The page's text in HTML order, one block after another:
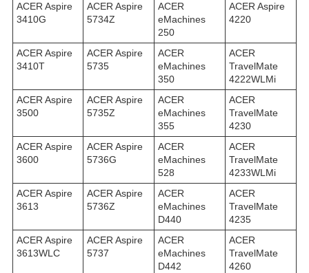
ACER Aspire
3410G
ACER Aspire
5734Z
ACER
eMachines
250
ACER Aspire
4220
ACER Aspire
3410T
ACER Aspire
5735
ACER
eMachines
350
ACER
TravelMate
4222WLMi
ACER Aspire
3500
ACER Aspire
5735Z
ACER
eMachines
355
ACER
TravelMate
4230
ACER Aspire
3600
ACER Aspire
5736G
ACER
eMachines
528
ACER
TravelMate
4233WLMi
ACER Aspire
3613
ACER Aspire
5736Z
ACER
eMachines
D440
ACER
TravelMate
4235
ACER Aspire
3613WLC
ACER Aspire
5737
ACER
eMachines
D442
ACER
TravelMate
4260